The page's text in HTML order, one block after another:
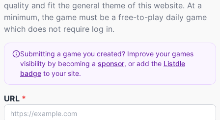
quality and fit the general theme of this website. At a
minimum, the game must be a free-to-play daily game
which does not require log in.
Submitting a game you created? Improve your games
visibility by becoming a sponsor, or add the Listdle
badge to your site.
URL *